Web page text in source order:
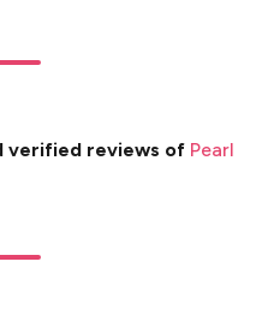
verified reviews of Pearl